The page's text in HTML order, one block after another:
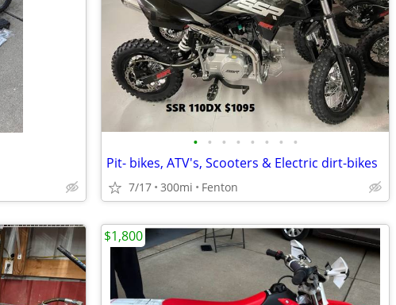
• • • • • • • •
Pit- bikes, ATV's, Scooters & Electric dirt-bikes
7/17 300mi Fenton
$1,800